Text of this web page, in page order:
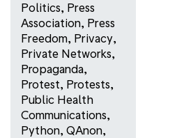
Politics, Press
Association, Press
Freedom, Privacy,
Private Networks,
Propaganda,
Protest, Protests,
Public Health
Communications,
Python, QAnon,